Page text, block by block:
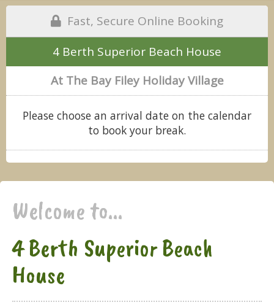
Fast, Secure Online Booking
4 Berth Superior Beach House
At The Bay Filey Holiday Village
Please choose an arrival date on the calendar
to book your break.
Welcome to...
4 Berth Superior Beach
House